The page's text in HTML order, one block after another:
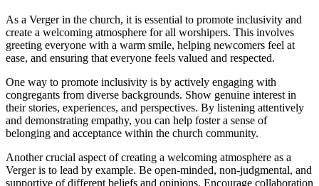
As a Verger in the church, it is essential to ‌promote ‌inclusivity and
create‍ a welcoming atmosphere for all worshipers. This involves
greeting everyone with a ‍warm smile, helping newcomers ‍feel at
ease,⁤ and ensuring⁤ that ‍everyone feels valued and respected.
One way to promote inclusivity is by actively ​engaging⁣ with
congregants from diverse ‌backgrounds. Show genuine⁤ interest in
their stories, experiences, and perspectives. By listening attentively
and demonstrating empathy, ​you can help foster a‌ sense of
belonging and acceptance within the church community.
Another crucial ⁣aspect of creating a welcoming atmosphere as a
Verger is to lead ⁢by example. Be open-minded, non-judgmental, and
supportive of different beliefs and ⁢opinions. Encourage collaboration​